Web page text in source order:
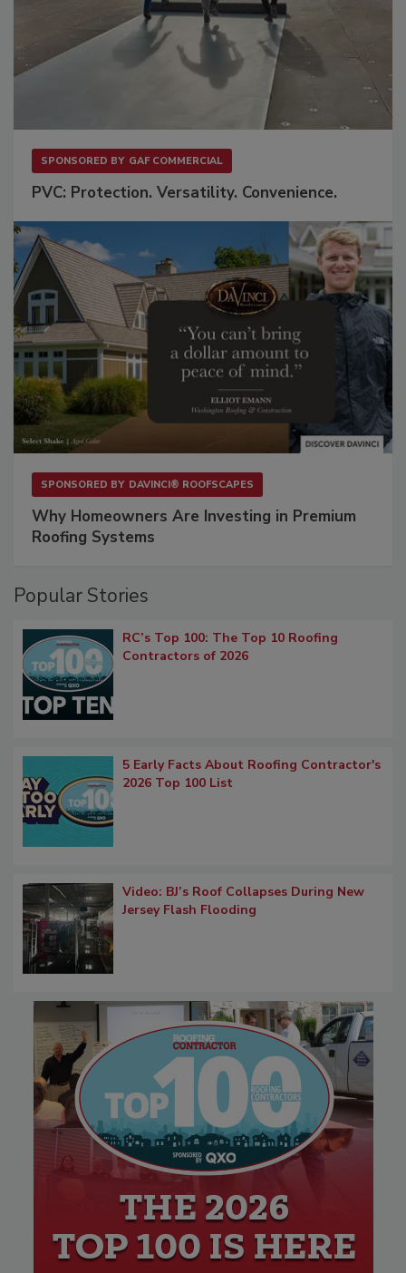
SPONSORED BY GAF COMMERCIAL
PVC: Protection. Versatility. Convenience.
SPONSORED BY DAVINCI® ROOFSCAPES
Why Homeowners Are Investing in Premium
Roofing Systems
Popular Stories
RC’s Top 100: The Top 10 Roofing
Contractors of 2026
5 Early Facts About Roofing Contractor's
2026 Top 100 List
Video: BJ’s Roof Collapses During New
Jersey Flash Flooding